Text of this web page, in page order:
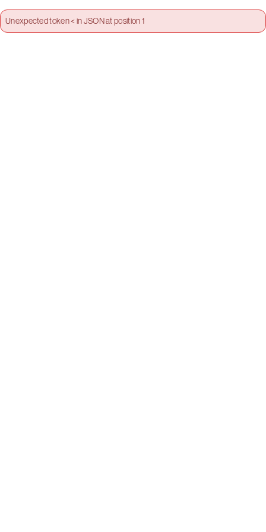
Unexpected token < in JSON at position 1